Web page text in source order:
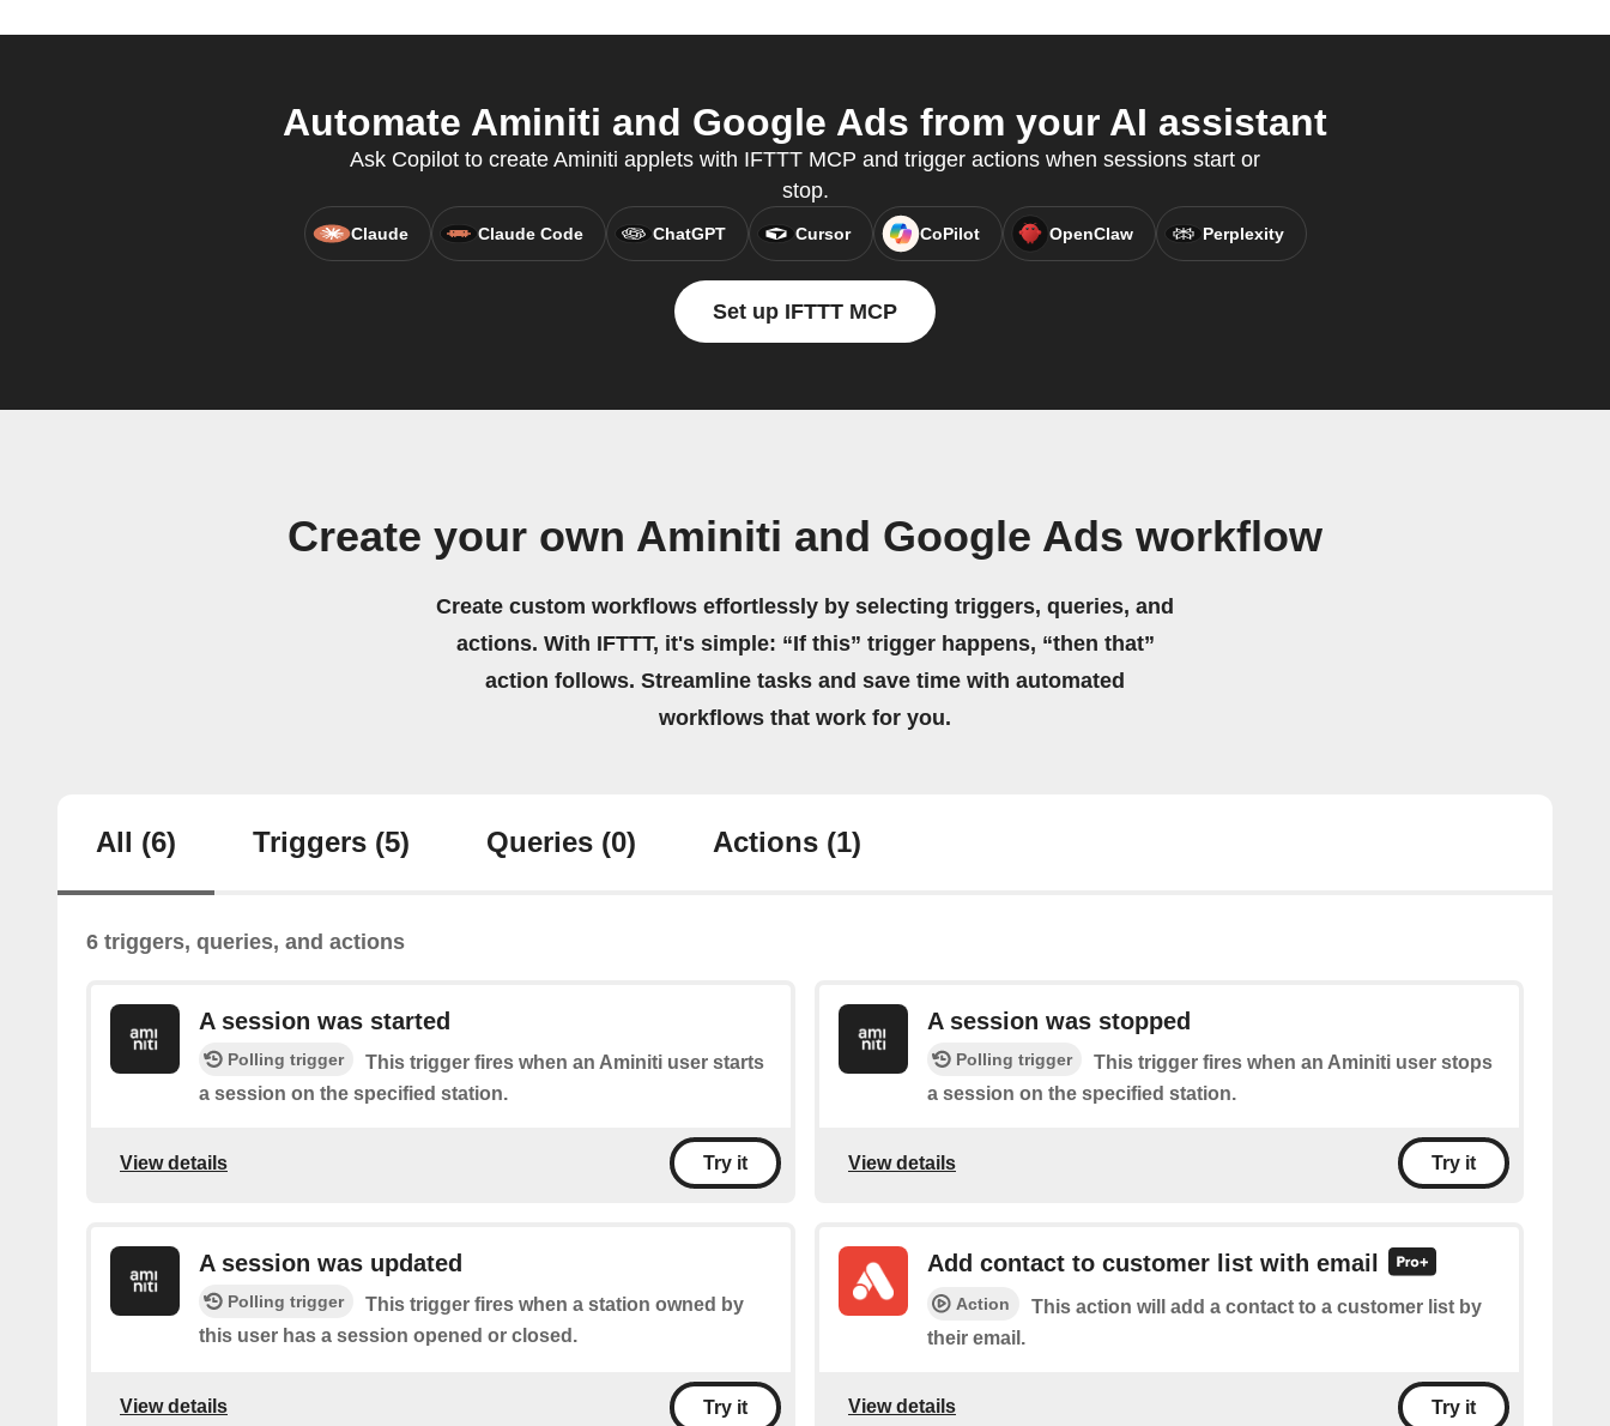
Automate Aminiti and Google Ads from your AI assistant
Ask Copilot to create Aminiti applets with IFTTT MCP and trigger actions when sessions start or
stop.
Claude Claude Code ChatGPT Cursor CoPilot OpenClaw Perplexity
Set up IFTTT MCP
Create your own Aminiti and Google Ads workflow
Create custom workflows effortlessly by selecting triggers, queries, and
actions. With IFTTT, it's simple: “If this” trigger happens, “then that”
action follows. Streamline tasks and save time with automated
workflows that work for you.
All (6) Triggers (5) Queries (0) Actions (1)
6 triggers, queries, and actions
A session was started
Polling trigger
This trigger fires when an Aminiti user starts
a session on the specified station.
View details Try it
A session was stopped
Polling trigger
This trigger fires when an Aminiti user stops
a session on the specified station.
View details Try it
A session was updated
Polling trigger
This trigger fires when a station owned by
this user has a session opened or closed.
View details Try it
Add contact to customer list with email
Action
This action will add a contact to a customer list by
their email.
View details Try it